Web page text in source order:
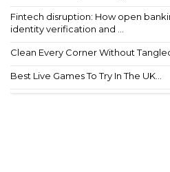
Fintech disruption: How open
identity verification and ...
Clean Every Corner Without
Best Live Games To Try In The UK...